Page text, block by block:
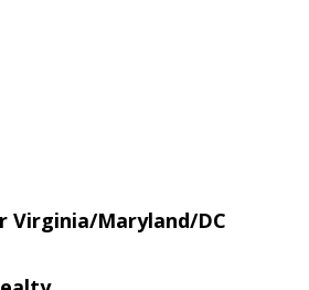
Virginia/Maryland/DC